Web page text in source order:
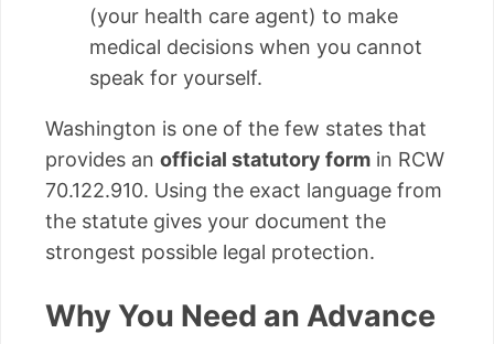
(your health care agent) to make
medical decisions when you cannot
speak for yourself.
Washington is one of the few states that
provides an official statutory form in RCW
70.122.910. Using the exact language from
the statute gives your document the
strongest possible legal protection.
Why You Need an Advance